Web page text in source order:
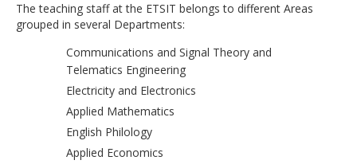
The teaching staff at the ETSIT belongs to different Areas
grouped in several Departments:
Communications and Signal Theory and
Telematics Engineering
Electricity and Electronics
Applied Mathematics
English Philology
Applied Economics